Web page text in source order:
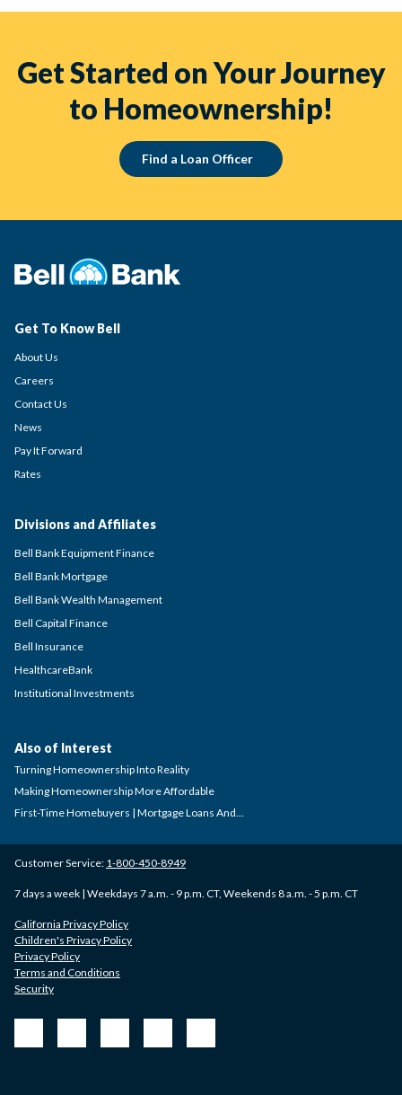
Get Started on Your Journey
to Homeownership!
Find a Loan Officer
Get To Know Bell
About Us
Careers
Contact Us
News
Pay It Forward
Rates
Divisions and Affiliates
Bell Bank Equipment Finance
Bell Bank Mortgage
Bell Bank Wealth Management
Bell Capital Finance
Bell Insurance
HealthcareBank
Institutional Investments
Customer Service: 1-800-450-8949
7 days a week | Weekdays 7 a.m. - 9 p.m. CT, Weekends 8 a.m. - 5 p.m. CT
California Privacy Policy
Children's Privacy Policy
Privacy Policy
Terms and Conditions
Security
Also of Interest
Turning Homeownership Into Reality
Making Homeownership More Affordable
First-Time Homebuyers | Mortgage Loans And...